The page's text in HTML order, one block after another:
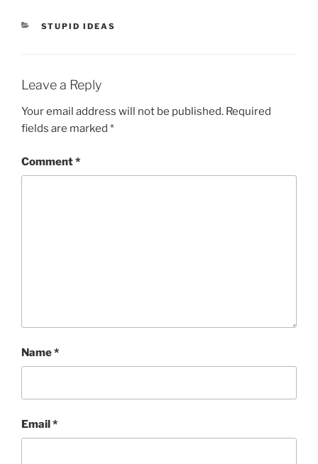
CATEGORIES
STUPID IDEAS
Leave a Reply
Your email address will not be published. Required
fields are marked *
Comment*
Name*
Email*